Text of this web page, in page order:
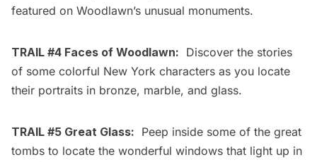
featured on Woodlawn’s unusual monuments.
TRAIL #4 Faces of Woodlawn: Discover the stories
of some colorful New York characters as you locate
their portraits in bronze, marble, and glass.
TRAIL #5 Great Glass: Peep inside some of the great
tombs to locate the wonderful windows that light up in